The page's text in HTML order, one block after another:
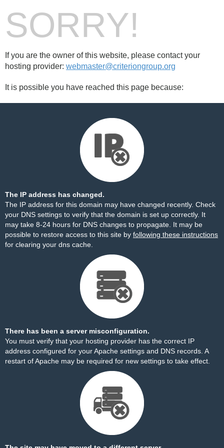
SORRY!
If you are the owner of this website, please contact your
hosting provider: webmaster@criteriongroup.org
It is possible you have reached this page because:
The IP address has changed.
The IP address for this domain may have changed recently. Check
your DNS settings to verify that the domain is set up correctly. It
may take 8-24 hours for DNS changes to propagate. It may be
possible to restore access to this site by following these instructions
for clearing your dns cache.
There has been a server misconfiguration.
You must verify that your hosting provider has the correct IP
address configured for your Apache settings and DNS records. A
restart of Apache may be required for new settings to take effect.